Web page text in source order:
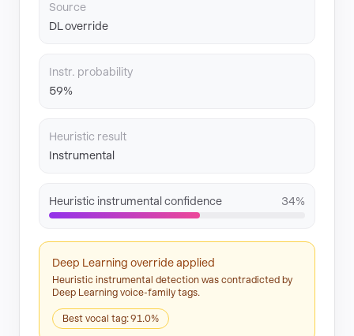
Source
DL override
Instr. probability
59%
Heuristic result
Instrumental
Heuristic instrumental confidence 34%
Deep Learning override applied
Heuristic instrumental detection was contradicted by
Deep Learning voice-family tags.
Best vocal tag: 91.0%